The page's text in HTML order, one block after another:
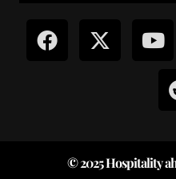
© 2025 Hospitality